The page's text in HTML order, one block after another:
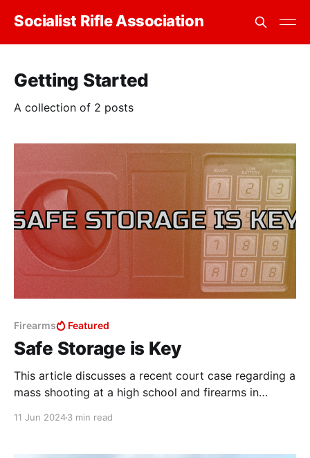
Socialist Rifle Association
Getting Started
A collection of 2 posts
Firearms Featured
Safe Storage is Key
This article discusses a recent court case regarding a
mass shooting at a high school and firearms in
11 Jun 20243 min read